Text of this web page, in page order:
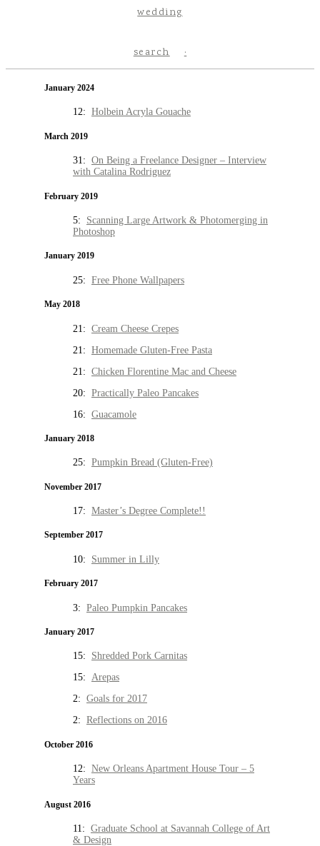
wedding
search
January 2024
12: Holbein Acryla Gouache
March 2019
31: On Being a Freelance Designer – Interview
with Catalina Rodriguez
February 2019
5: Scanning Large Artwork & Photomerging in
Photoshop
January 2019
25: Free Phone Wallpapers
May 2018
21: Cream Cheese Crepes
21: Homemade Gluten-Free Pasta
21: Chicken Florentine Mac and Cheese
20: Practically Paleo Pancakes
16: Guacamole
January 2018
25: Pumpkin Bread (Gluten-Free)
November 2017
17: Master’s Degree Complete!!
September 2017
10: Summer in Lilly
February 2017
3: Paleo Pumpkin Pancakes
January 2017
15: Shredded Pork Carnitas
15: Arepas
2: Goals for 2017
2: Reflections on 2016
October 2016
12: New Orleans Apartment House Tour – 5
Years
August 2016
11: Graduate School at Savannah College of Art
& Design